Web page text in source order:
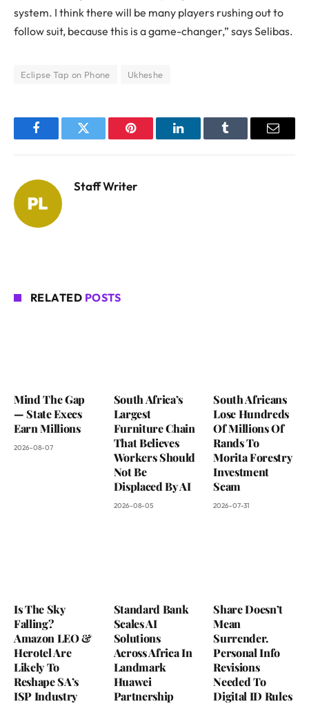
system. I think there will be many players rushing out to
follow suit, because this is a game-changer,” says Selibas.
Eclipse Tap on Phone Ukheshe
FacebookTwitter Pinterest LinkedInTumblr Email
Staff Writer
RELATED POSTS
Mind The Gap
— State Execs
Earn Millions
2026-08-07
South Africa’s
Largest
Furniture Chain
That Believes
Workers Should
Not Be
Displaced By AI
2026-08-05
South Africans
Lose Hundreds
Of Millions Of
Rands To
Morita Forestry
Investment
Scam
2026-07-31
Is The Sky
Falling?
Amazon LEO &
Herotel Are
Likely To
Reshape SA’s
ISP Industry
Standard Bank
Scales AI
Solutions
Across Africa In
Landmark
Huawei
Partnership
Share Doesn’t
Mean
Surrender.
Personal Info
Revisions
Needed To
Digital ID Rules